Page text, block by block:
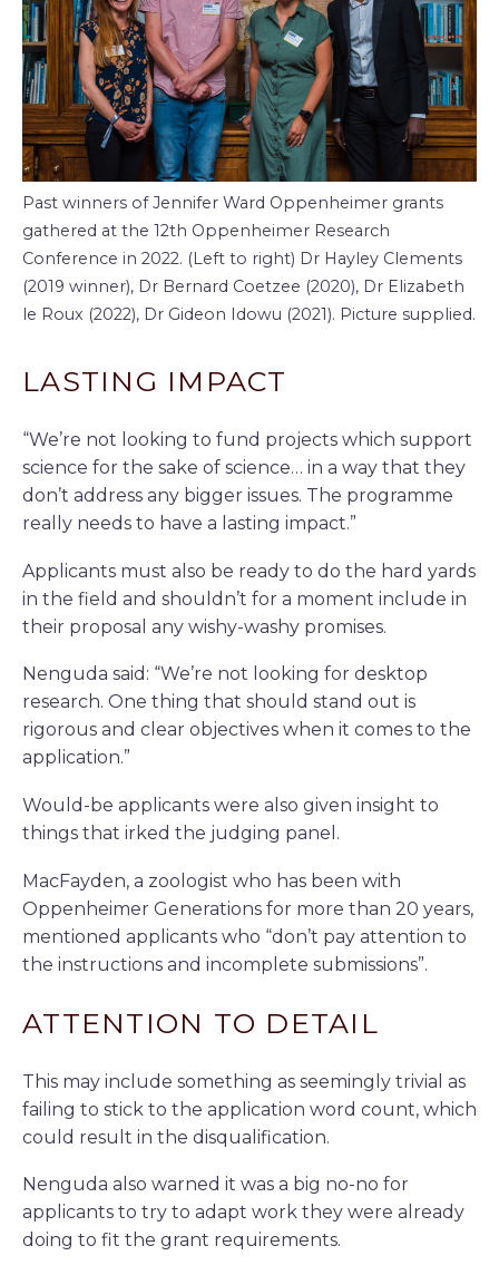
Past winners of Jennifer Ward Oppenheimer grants
gathered at the 12th Oppenheimer Research
Conference in 2022. (Left to right) Dr Hayley Clements
(2019 winner), Dr Bernard Coetzee (2020), Dr Elizabeth
le Roux (2022), Dr Gideon Idowu (2021). Picture supplied.
LASTING IMPACT
“We’re not looking to fund projects which support
science for the sake of science… in a way that they
don’t address any bigger issues. The programme
really needs to have a lasting impact.”
Applicants must also be ready to do the hard yards
in the field and shouldn’t for a moment include in
their proposal any wishy-washy promises.
Nenguda said: “We’re not looking for desktop
research. One thing that should stand out is
rigorous and clear objectives when it comes to the
application.”
Would-be applicants were also given insight to
things that irked the judging panel.
MacFayden, a zoologist who has been with
Oppenheimer Generations for more than 20 years,
mentioned applicants who “don’t pay attention to
the instructions and incomplete submissions”.
ATTENTION TO DETAIL
This may include something as seemingly trivial as
failing to stick to the application word count, which
could result in the disqualification.
Nenguda also warned it was a big no-no for
applicants to try to adapt work they were already
doing to fit the grant requirements.